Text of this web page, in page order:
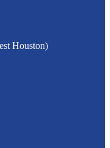
Houston)